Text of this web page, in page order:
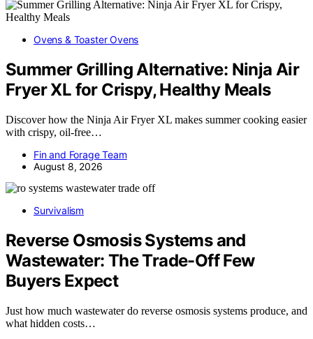
Ovens & Toaster Ovens
Summer Grilling Alternative: Ninja Air
Fryer XL for Crispy, Healthy Meals
Discover how the Ninja Air Fryer XL makes summer cooking easier
with crispy, oil-free…
Fin and Forage Team
August 8, 2026
Survivalism
Reverse Osmosis Systems and
Wastewater: The Trade-Off Few
Buyers Expect
Just how much wastewater do reverse osmosis systems produce, and
what hidden costs…